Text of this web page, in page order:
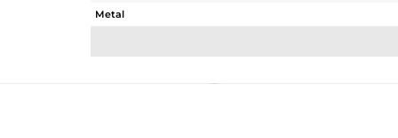
Metal